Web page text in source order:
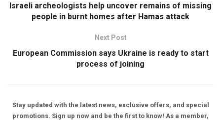
Israeli archeologists help uncover remains of missing
people in burnt homes after Hamas attack
Next Post
European Commission says Ukraine is ready to start
process of joining
Stay updated with the latest news, exclusive offers, and special
promotions. Sign up now and be the first to know! As a member,